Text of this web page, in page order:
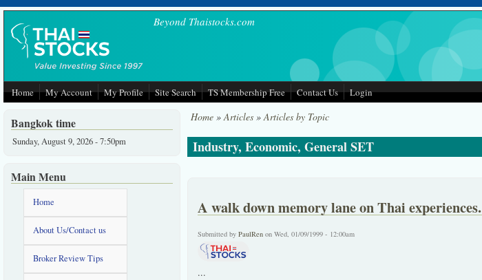
Skip to main content
Beyond Thaistocks.com
Home My Account My Profile Site Search TS Membership Free Contact Us Login
Home»Articles»Articles by Topic
Industry, Economic, General SET
A walk down memory lane on Thai experiences.
Submitted by PaulRenon Wed, 01/09/1999 - 12:00am
...
Bangkok time
Sunday, August 9, 2026 - 7:50pm
Main Menu
Home
About Us/Contact us
Broker Review Tips